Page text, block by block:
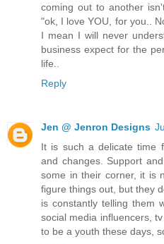
coming out to another
"ok, I love YOU, for you..
I mean I will never
business expect for the
life..
Reply
Jen @ Jenron Designs
It is such a delicate time
and changes. Support
some in their corner, it is
figure things out, but they
is constantly telling them
social media influencers,
to be a youth these days,